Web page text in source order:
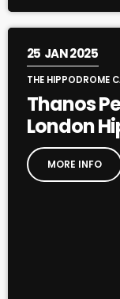
25 JAN 2025
THE HIPPODROME
Thanos
London
MORE INFO